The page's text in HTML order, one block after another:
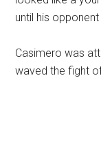
until his
Casimero was
waved the fight